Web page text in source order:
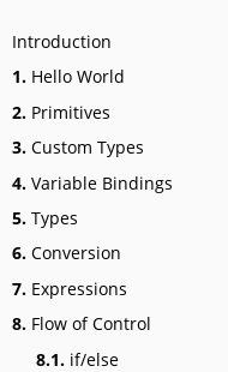
Introduction
1. Hello World
2. Primitives
3. Custom Types
4. Variable Bindings
5. Types
6. Conversion
7. Expressions
8. Flow of Control
8.1. if/else